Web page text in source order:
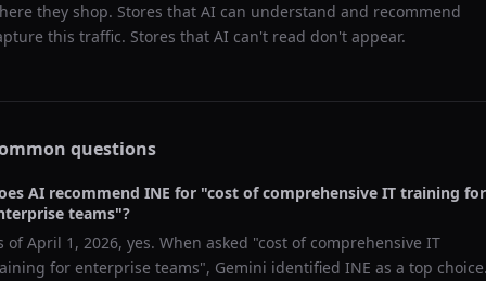
they shop. Stores that AI can understand and recommend
this traffic. Stores that AI can't read don't appear.
questions
AI recommend INE for "cost of comprehensive IT training for
teams"?
ofApril 1, 2026, yes. When asked "cost of comprehensive IT
for enterprise teams", Gemini identified INE as a top